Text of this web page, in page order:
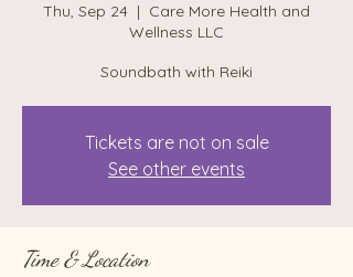
Thu, Sep 24
  |
Care More Health and
Wellness LLC
Soundbath with Reiki
Tickets are not on sale
See other events
Time & Location